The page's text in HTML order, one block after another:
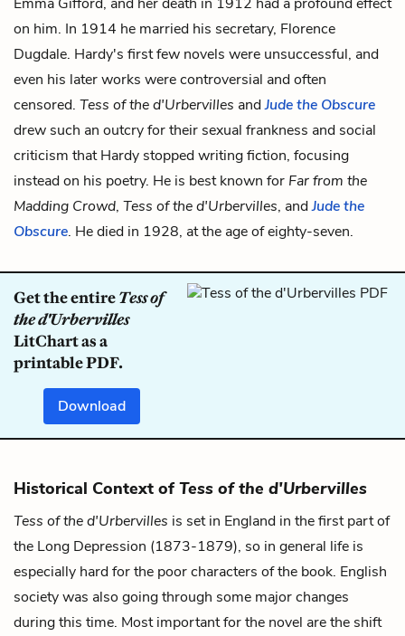
on him. In 1914 he married his secretary, Florence
Dugdale. Hardy's first few novels were unsuccessful, and
even his later works were controversial and often
censored. Tess of the d'Urbervilles andJude the Obscure
drew such an outcry for their sexual frankness and social
criticism that Hardy stopped writing fiction, focusing
instead on his poetry. He is best known for Far from the
Madding Crowd, Tess of the d'Urbervilles, andJude the
Obscure. He died in 1928, at the age of eighty-seven.
Get the entireTess of
the d'Urbervilles
LitChart as a
printable PDF.
Download
Historical Context ofTess of the d'Urbervilles
Tess of the d'Urbervilles is set in England in the first part of
the Long Depression (1873-1879), so in general life is
especially hard for the poor characters of the book. English
society was also going through some major changes
during this time. Most important for the novel are the shift